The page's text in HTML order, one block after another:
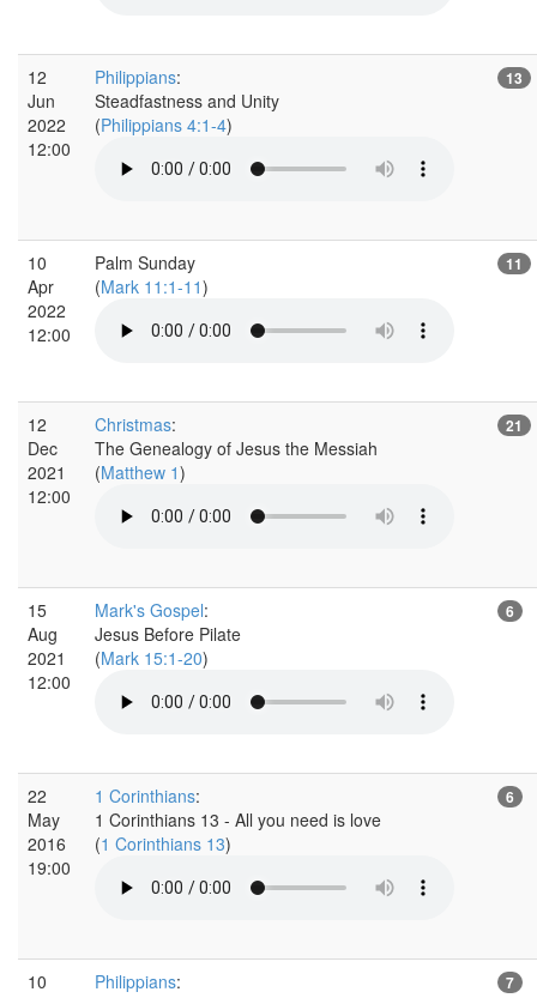
12
Jun
2022
12:00
Philippians:
Steadfastness and Unity
(Philippians 4:1-4)
13
10
Apr
2022
12:00
Palm Sunday
(Mark 11:1-11)
11
12
Dec
2021
12:00
Christmas:
The Genealogy of Jesus the Messiah
(Matthew 1)
21
15
Aug
2021
12:00
Mark's Gospel:
Jesus Before Pilate
(Mark 15:1-20)
6
22
May
2016
19:00
1 Corinthians:
1 Corinthians 13 - All you need is love
(1 Corinthians 13)
6
10
Philippians:
7